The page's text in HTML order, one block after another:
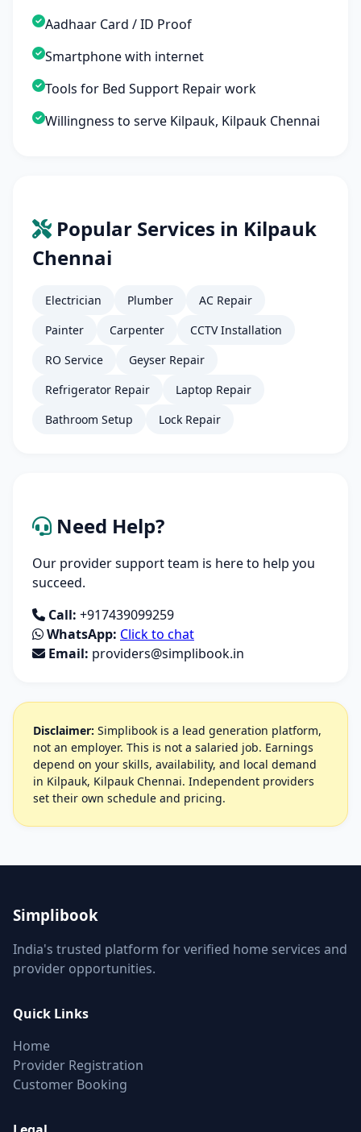
Aadhaar Card / ID Proof
Smartphone with internet
Tools for Bed Support Repair work
Willingness to serve Kilpauk, Kilpauk Chennai
Popular Services in Kilpauk
Chennai
Electrician Plumber
AC Repair
Painter
Carpenter
CCTV Installation
RO Service
Geyser Repair
Refrigerator Repair
Laptop Repair
Bathroom Setup
Lock Repair
Need Help?
Our provider support team is here to help you
succeed.
Call: +917439099259
WhatsApp: Click to chat
Email: providers@simplibook.in
Disclaimer: Simplibook is a lead generation platform,
not an employer. This is not a salaried job. Earnings
depend on your skills, availability, and local demand
in Kilpauk, Kilpauk Chennai. Independent providers
set their own schedule and pricing.
Simplibook
India's trusted platform for verified home services and
provider opportunities.
Quick Links
Home
Provider Registration
Customer Booking